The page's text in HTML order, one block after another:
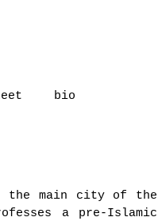
bio
the main city of the
a pre-Islamic